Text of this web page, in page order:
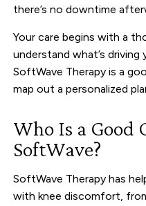
there’s no downtime
Your care begins with a
understand what’s
SoftWave Therapy is a
map out a personalized
Who Is a Good
SoftWave?
SoftWave Therapy has
with knee discomfort,